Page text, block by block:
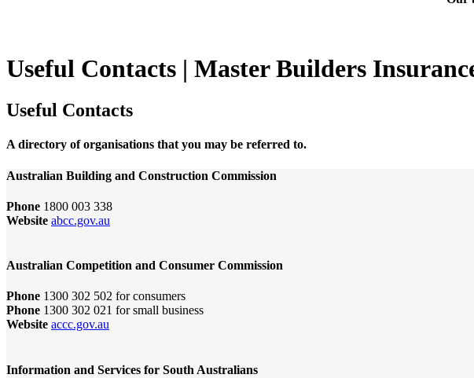
Useful Contacts | Master Builders
Useful Contacts
A directory of organisations that you may be referred to.
Australian Building and Construction Commission
Phone 1800 003 338
Website abcc.gov.au
Australian Competition and Consumer Commission
Phone 1300 302 502 for consumers
Phone 1300 302 021 for small business
Website accc.gov.au
Information and Services for South Australians